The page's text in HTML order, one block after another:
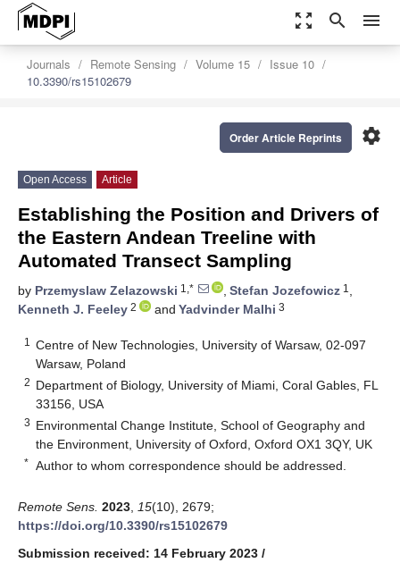
zoom_out_map search menu
Journals Remote Sensing Volume 15
Issue 10
10.3390/rs15102679
settings
Order Article Reprints
Open Access Article
Establishing the Position and Drivers of
the Eastern Andean Treeline with
Automated Transect Sampling
by Przemyslaw Zelazowski 1,* , Stefan Jozefowicz 1 ,
Kenneth J. Feeley 2 and Yadvinder Malhi 3
1
Centre of New Technologies, University of Warsaw, 02-097
Warsaw, Poland
2 Department of Biology, University of Miami, Coral Gables, FL
33156, USA
3 Environmental Change Institute, School of Geography and
the Environment, University of Oxford, Oxford OX1 3QY, UK
* Author to whom correspondence should be addressed.
Remote Sens. 2023 15(10), 2679;
https://doi.org/10.3390/rs15102679
Submission received: 14 February 2023 /